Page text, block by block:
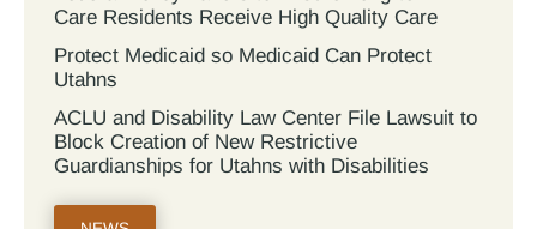
Care Residents Receive High Quality Care
Protect Medicaid so Medicaid Can Protect
Utahns
ACLU and Disability Law Center File Lawsuit to
Block Creation of New Restrictive
Guardianships for Utahns with Disabilities